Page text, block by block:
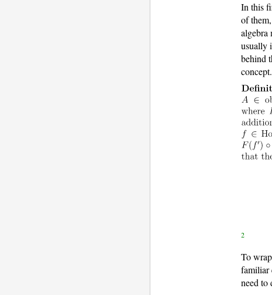
In this
of
algebra
usually
behind
concept.
2
To
familiar
need to